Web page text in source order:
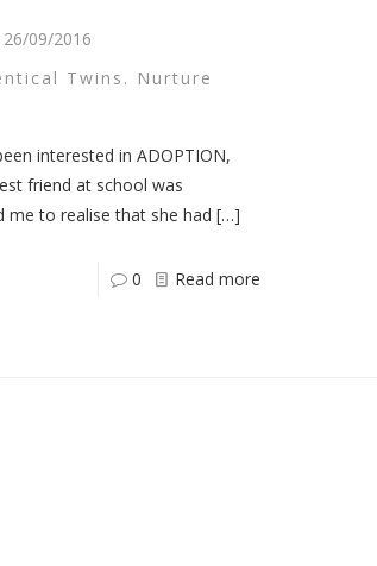
26/09/2016
Twins. Nurture
interested in ADOPTION,
friend at school was
to realise that she had […]
0 Read more